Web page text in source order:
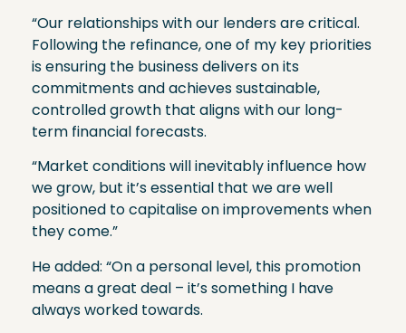
“Our relationships with our lenders are critical.
Following the refinance, one of my key priorities
is ensuring the business delivers on its
commitments and achieves sustainable,
controlled growth that aligns with our long-
term financial forecasts.
“Market conditions will inevitably influence how
we grow, but it’s essential that we are well
positioned to capitalise on improvements when
they come.”
He added: “On a personal level, this promotion
means a great deal – it’s something I have
always worked towards.